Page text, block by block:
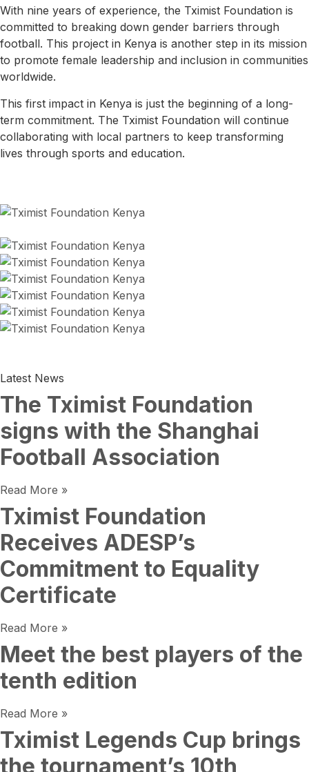
With nine years of experience, the Tximist Foundation is
committed to breaking down gender barriers through
football. This project in Kenya is another step in its mission
to promote female leadership and inclusion in communities
worldwide.
This first impact in Kenya is just the beginning of a long-
term commitment. The Tximist Foundation will continue
collaborating with local partners to keep transforming
lives through sports and education.
Latest News
The Tximist Foundation
signs with the Shanghai
Football Association
Read More »
Tximist Foundation
Receives ADESP’s
Commitment to Equality
Certificate
Read More »
Meet the best players of the
tenth edition
Read More »
Tximist Legends Cup brings
the tournament’s 10th